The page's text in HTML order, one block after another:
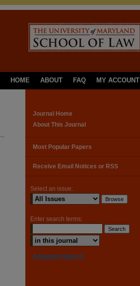
MY ACCOUNT
FAQ
ABOUT
HOME
Journal Home
About This Journal
Most Popular Papers
Receive Email Notices or RSS
Select an issue:
Enter search terms:
Advanced Search